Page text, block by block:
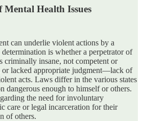
Health Issues
can underlie violent actions by a
is whether a perpetrator of
criminally insane, not competent or
or lacked appropriate judgment—lack of
acts. Laws differ in the various states
dangerous enough to himself or others.
the need for involuntary
care or legal incarceration for their
of others.